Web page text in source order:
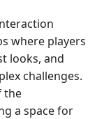
where players
looks, and
challenges.
the
a space for